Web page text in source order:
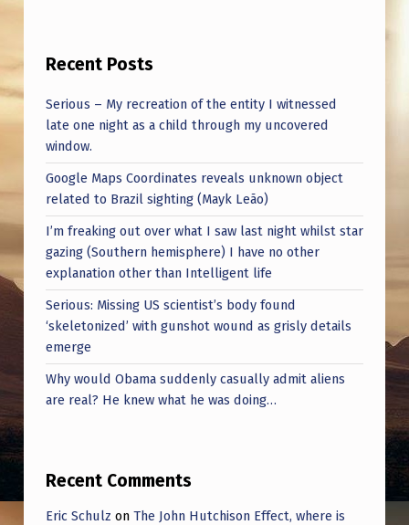
R
E
A
L
I
T
Y
C
H
E
C
K
Recent Posts
Serious – My recreation of the entity I witnessed
late one night as a child through my uncovered
window.
Google Maps Coordinates reveals unknown object
related to Brazil sighting (Mayk Leão)
I’m freaking out over what I saw last night whilst star
gazing (Southern hemisphere) I have no other
explanation other than Intelligent life
Serious: Missing US scientist’s body found
‘skeletonized’ with gunshot wound as grisly details
emerge
Why would Obama suddenly casually admit aliens
are real? He knew what he was doing…
Recent Comments
Eric Schulz on The John Hutchison Effect, where is